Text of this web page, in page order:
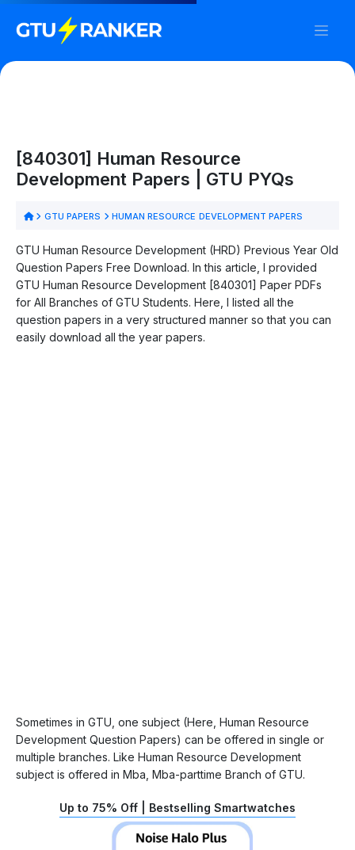
[840301] Human Resource
Development Papers | GTU PYQs
GTU PAPERS HUMAN RESOURCE DEVELOPMENT PAPERS
GTU Human Resource Development (HRD) Previous Year Old
Question Papers Free Download. In this article, I provided
GTU Human Resource Development [840301] Paper PDFs
for All Branches of GTU Students. Here, I listed all the
question papers in a very structured manner so that you can
easily download all the year papers.
Sometimes in GTU, one subject (Here, Human Resource
Development Question Papers) can be offered in single or
multiple branches. Like Human Resource Development
subject is offered in Mba, Mba-parttime Branch of GTU.
Up to 75% Off | Bestselling Smartwatches